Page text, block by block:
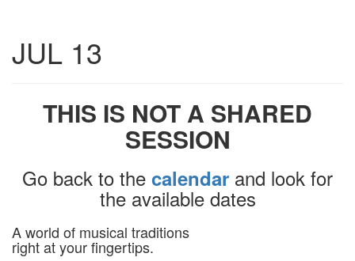
JUL 13
THIS IS NOT A SHARED
SESSION
Go back to the calendar and look for
the available dates
A world of musical traditions
right at your fingertips.